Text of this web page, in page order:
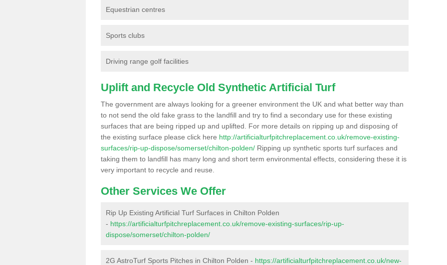
Equestrian centres
Sports clubs
Driving range golf facilities
Uplift and Recycle Old Synthetic Artificial Turf
The government are always looking for a greener environment the UK and what better way than
to not send the old fake grass to the landfill and try to find a secondary use for these existing
surfaces that are being ripped up and uplifted. For more details on ripping up and disposing of
the existing surface please click here http://artificialturfpitchreplacement.co.uk/remove-existing-
surfaces/rip-up-dispose/somerset/chilton-polden/ Ripping up synthetic sports turf surfaces and
taking them to landfill has many long and short term environmental effects, considering these it is
very important to recycle and reuse.
Other Services We Offer
Rip Up Existing Artificial Turf Surfaces in Chilton Polden
- https://artificialturfpitchreplacement.co.uk/remove-existing-surfaces/rip-up-
dispose/somerset/chilton-polden/
2G AstroTurf Sports Pitches in Chilton Polden - https://artificialturfpitchreplacement.co.uk/new-